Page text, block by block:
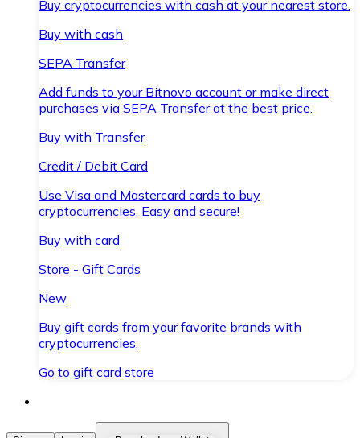
Buy cryptocurrencies with cash at your nearest store.
Buy with cash
SEPA Transfer
Add funds to your Bitnovo account or make direct
purchases via SEPA Transfer at the best price.
Buy with Transfer
Credit / Debit Card
Use Visa and Mastercard cards to buy
cryptocurrencies. Easy and secure!
Buy with card
Store - Gift Cards
New
Buy gift cards from your favorite brands with
cryptocurrencies.
Go to gift card store